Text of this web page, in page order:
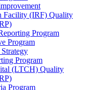
Facility (IRF) Quality
Program
Program
Program
(LTCH) Quality
Program